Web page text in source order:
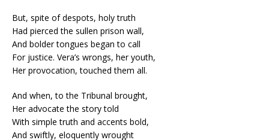
But, spite of despots, holy truth
Had pierced the sullen prison wall,
And bolder tongues began to call
For justice. Vera’s wrongs, her youth,
Her provocation, touched them all.
And when, to the Tribunal brought,
Her advocate the story told
With simple truth and accents bold,
And swiftly, eloquently wrought